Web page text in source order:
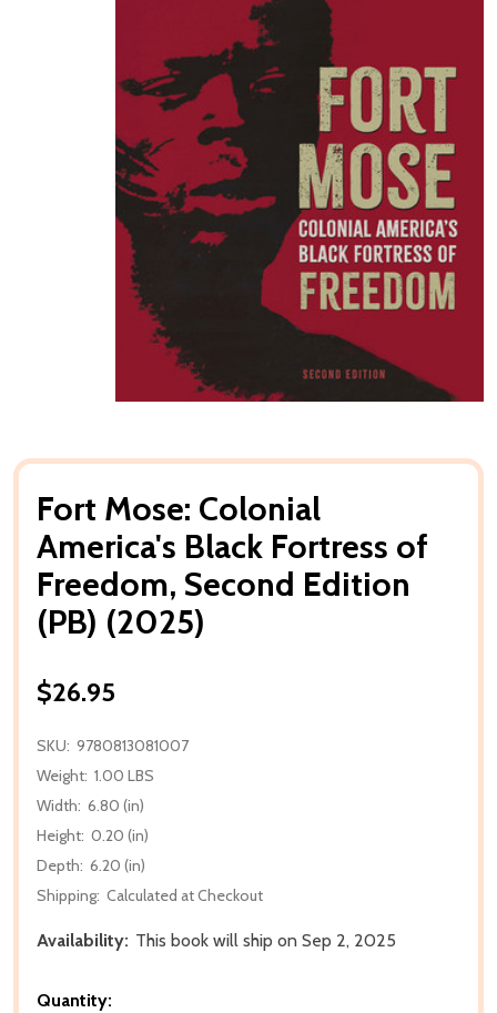
Fort Mose: Colonial
America's Black Fortress of
Freedom, Second Edition
(PB) (2025)
$26.95
SKU: 9780813081007
Weight: 1.00 LBS
Width: 6.80 (in)
Height: 0.20 (in)
Depth: 6.20 (in)
Shipping: Calculated at Checkout
Availability: This book will ship on Sep 2, 2025
Quantity: